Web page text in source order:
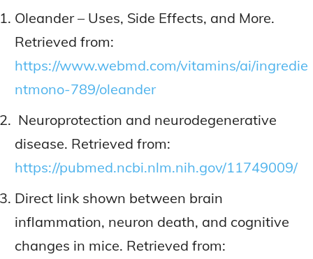
Oleander – Uses, Side Effects, and More.
Retrieved from:
https://www.webmd.com/vitamins/ai/ingredie
ntmono-789/oleander
Neuroprotection and neurodegenerative
disease. Retrieved from:
https://pubmed.ncbi.nlm.nih.gov/11749009/
Direct link shown between brain
inflammation, neuron death, and cognitive
changes in mice. Retrieved from: